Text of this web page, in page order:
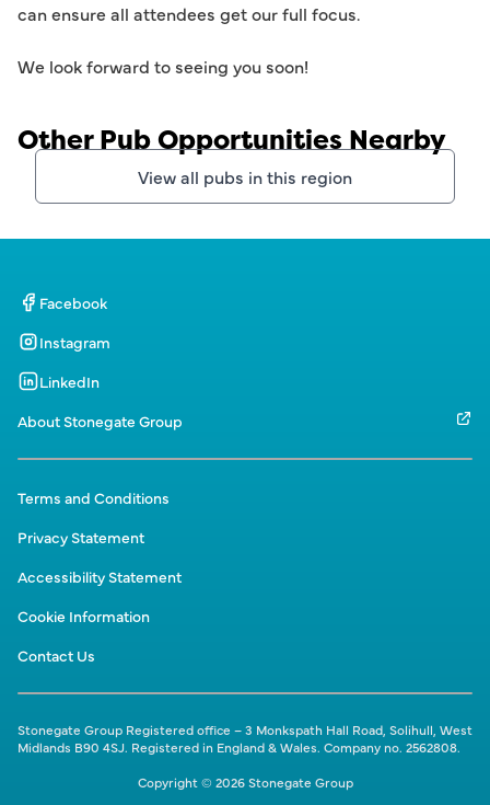
can ensure all attendees get our full focus.
Other Pub Opportunities Nearby
View all pubs in this region
Facebook
Instagram
LinkedIn
About Stonegate Group
Terms and Conditions
Privacy Statement
Accessibility Statement
Cookie Information
Contact Us
Stonegate Group Registered office – 3 Monkspath Hall Road, Solihull, West
Midlands B90 4SJ. Registered in England & Wales. Company no. 2562808.
Copyright © 2026 Stonegate Group